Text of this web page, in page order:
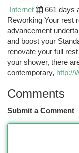
Internet
661 days
Reworking Your rest
advancement
and boost your
renovate your full
your shower, there
contemporary, http://
Comments
Submit a Comment